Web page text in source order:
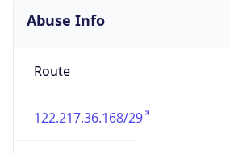
Abuse Info
Route
122.217.36.168/29